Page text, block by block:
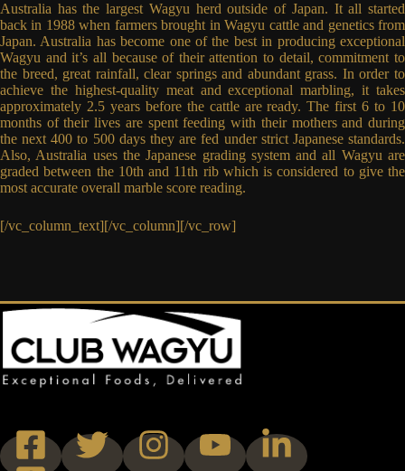
Australia has the largest Wagyu herd outside of Japan. It all started
back in 1988 when farmers brought in Wagyu cattle and genetics from
Japan. Australia has become one of the best in producing exceptional
Wagyu and it’s all because of their attention to detail, commitment to
the breed, great rainfall, clear springs and abundant grass. In order to
achieve the highest-quality meat and exceptional marbling, it takes
approximately 2.5 years before the cattle are ready. The first 6 to 10
months of their lives are spent feeding with their mothers and during
the next 400 to 500 days they are fed under strict Japanese standards.
Also, Australia uses the Japanese grading system and all Wagyu are
graded between the 10th and 11th rib which is considered to give the
most accurate overall marble score reading.
[/vc_column_text][/vc_column][/vc_row]